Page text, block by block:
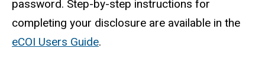
password. Step-by-step instructions for
completing your disclosure are available in the
eCOI Users Guide.